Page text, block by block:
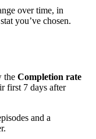
over time, in
you’ve chosen.
the Completion rate
first 7 days after
and a